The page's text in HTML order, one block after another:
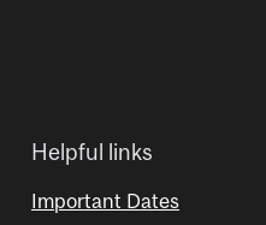
Helpful links
Important Dates